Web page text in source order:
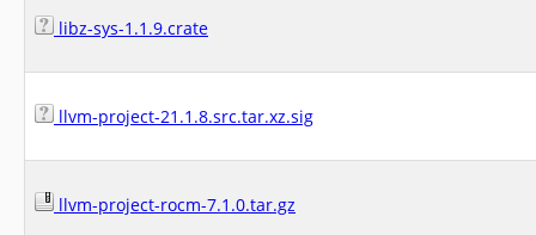
libz-sys-1.1.9.crate
llvm-project-21.1.8.src.tar.xz.sig
llvm-project-rocm-7.1.0.tar.gz